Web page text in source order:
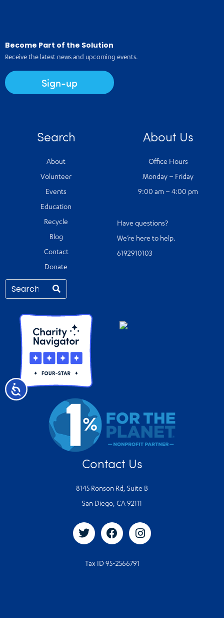
Accessibility
Become Part of the Solution
Receive the latest news and upcoming events.
Sign-up
Search
About
Volunteer
Events
Education
Recycle
Blog
Contact
Donate
About Us
Office Hours
Monday – Friday
9:00 am – 4:00 pm
Have questions?
We’re here to help.
6192910103
Contact Us
8145 Ronson Rd, Suite B
San Diego, CA 92111
Tax ID 95-2566791